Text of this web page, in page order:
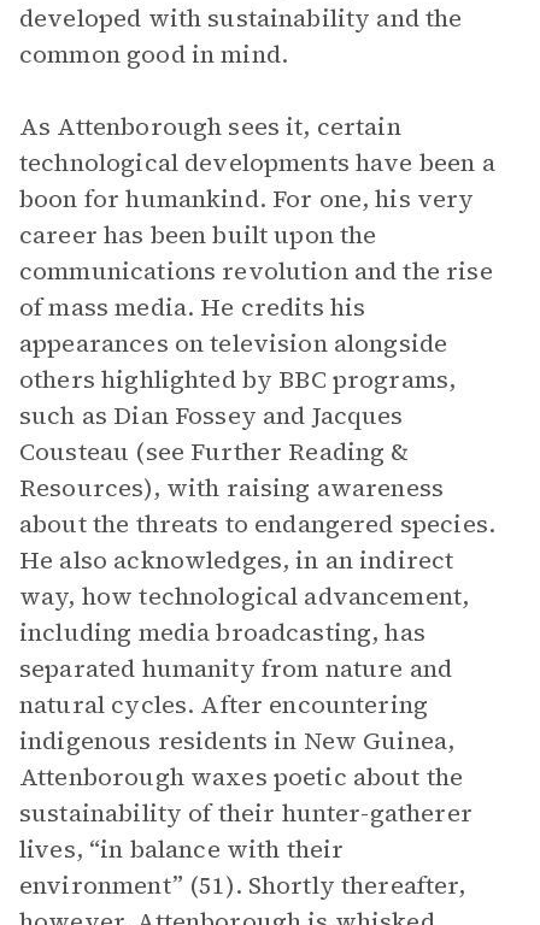
developed with sustainability and the
common good in mind.
As Attenborough sees it, certain
technological developments have been a
boon for humankind. For one, his very
career has been built upon the
communications revolution and the rise
of mass media. He credits his
appearances on television alongside
others highlighted by BBC programs,
such as Dian Fossey and Jacques
Cousteau (see Further Reading &
Resources), with raising awareness
about the threats to endangered species.
He also acknowledges, in an indirect
way, how technological advancement,
including media broadcasting, has
separated humanity from nature and
natural cycles. After encountering
indigenous residents in New Guinea,
Attenborough waxes poetic about the
sustainability of their hunter-gatherer
lives, “in balance with their
environment” (51). Shortly thereafter,